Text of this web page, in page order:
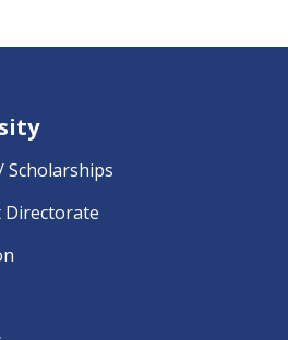
Scholarships
Directorate